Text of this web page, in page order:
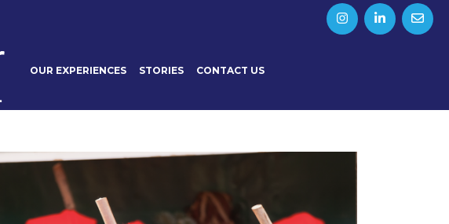
OUR EXPERIENCES STORIES CONTACT US